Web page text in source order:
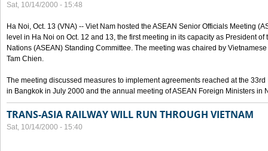
Sat, 10/14/2000 - 15:48
Ha Noi, Oct. 13 (VNA) -- Viet Nam hosted the ASEAN Senior Officials Meeting
level in Ha Noi on Oct. 12 and 13, the first meeting in its capacity as President
Nations (ASEAN) Standing Committee. The meeting was chaired by
Tam Chien.
The meeting discussed measures to implement agreements reached at the
in Bangkok in July 2000 and the annual meeting of ASEAN Foreign Ministers in
TRANS-ASIA RAILWAY WILL RUN THROUGH VIETNAM
Sat, 10/14/2000 - 15:40